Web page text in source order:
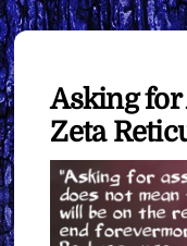
Asking for
Zeta